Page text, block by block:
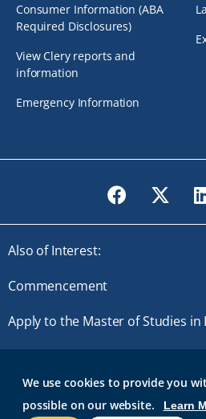
We use cookies to provide you
possible on our website.
Learn
Consumer Information (ABA
Required Disclosures)
View Clery reports and
information
Emergency Information
Also of Interest:
Commencement
Apply to the Master of Studies in
© 2026 Roger Williams University.